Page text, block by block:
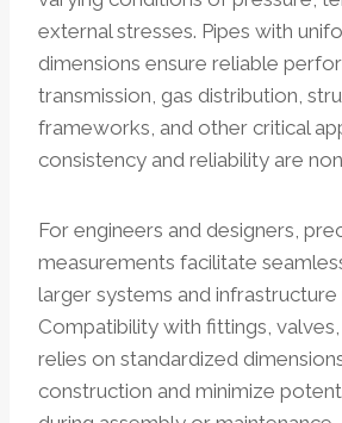
external stresses. Pipes with
dimensions ensure reliable
transmission, gas distribution,
frameworks, and other critical
consistency and reliability are
For engineers and designers,
measurements facilitate
larger systems and
Compatibility with fittings,
relies on standardized
construction and minimize